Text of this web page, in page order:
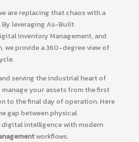
are replacing that chaos with a
leveraging As-Built
Inventory Management, and
we provide a 360-degree view of
serving the industrial heart of
manage your assets from the first
to the final day of operation. Here
gap between physical
intelligence with modern
workflows.